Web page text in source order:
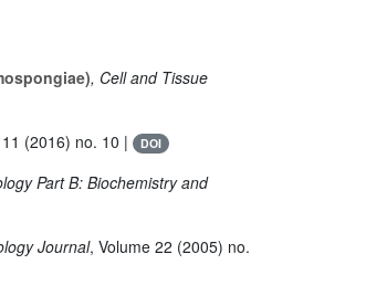
, Cell and Tissue
(2016) no. 10 | DOI
Part B: Biochemistry and
Journal, Volume 22 (2005) no.